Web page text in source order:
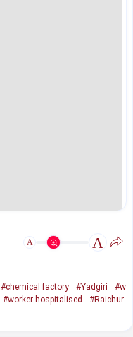
A A
#chemical factory #Yadgiri
#w
#worker hospitalised
#Raichur